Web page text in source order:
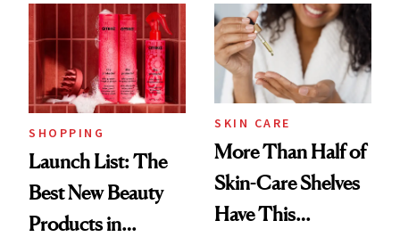
Ritual That's
Trending Big Right
Now
SHOPPING
Launch List: The
Best New Beauty
Products in
SKIN CARE
More Than Half of
Skin-Care Shelves
Have This